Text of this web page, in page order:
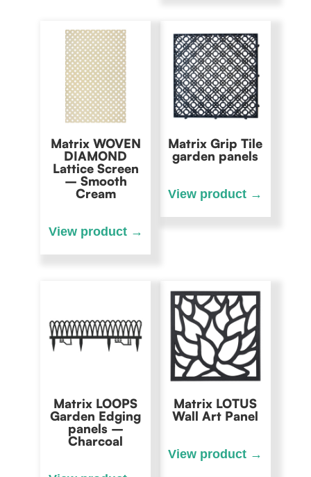
Matrix WOVEN
DIAMOND
Lattice Screen
– Smooth
Cream
Matrix Grip Tile
garden panels
Matrix LOOPS
Garden Edging
panels –
Charcoal
Matrix LOTUS
Wall Art Panel